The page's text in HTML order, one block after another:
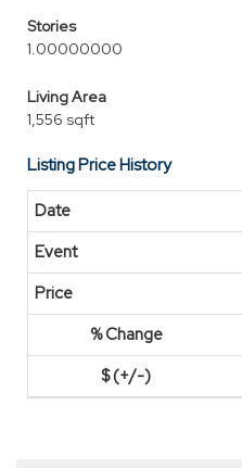
Stories
1.00000000
Living Area
1,556 sqft
Listing Price History